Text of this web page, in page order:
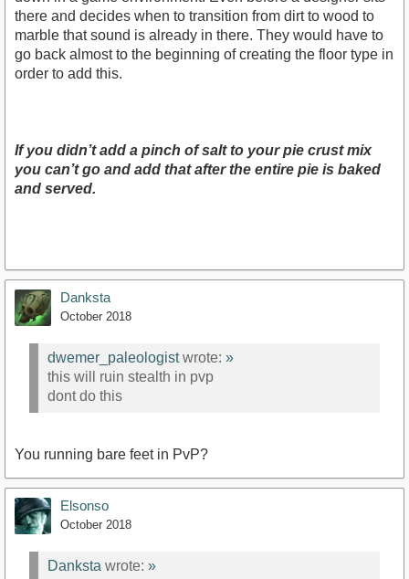
there and decides when to transition from dirt to wood to
marble that sound is already in there. They would have to
go back almost to the beginning of creating the floor type in
order to add this.
If you didn’t add a pinch of salt to your pie crust mix
you can’t go and add that after the entire pie is baked
and served.
Danksta
October 2018
dwemer_paleologistwrote: »
this will ruin stealth in pvp
dont do this
You running bare feet in PvP?
Elsonso
October 2018
Danksta wrote: »